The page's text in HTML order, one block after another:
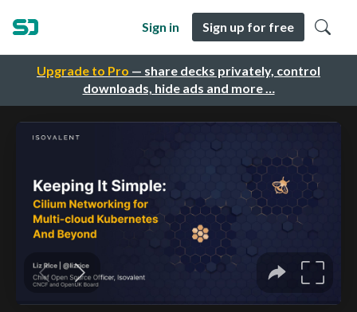
Upgrade to Pro — share decks privately, control
downloads, hide ads and more …
Sign in Sign up for free